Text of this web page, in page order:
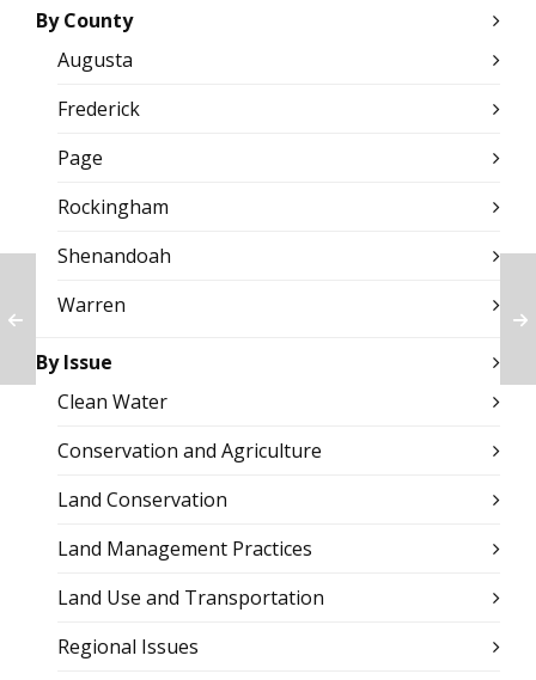
By County
Augusta
Frederick
Page
Rockingham
Shenandoah
Warren
By Issue
Clean Water
Conservation and Agriculture
Land Conservation
Land Management Practices
Land Use and Transportation
Regional Issues